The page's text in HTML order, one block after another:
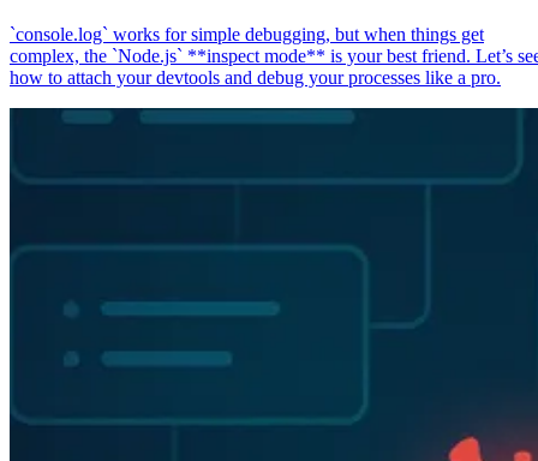
`console.log` works for simple debugging, but when things get
complex, the `Node.js` **inspect mode** is your best friend. Let’s
how to attach your devtools and debug your processes like a pro.